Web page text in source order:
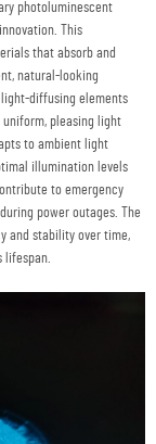
photoluminescent
This
that absorb and
natural-looking
diffusing elements
pleasing light
to ambient light
illumination levels
to emergency
power outages. The
and stability over time,
lifespan.